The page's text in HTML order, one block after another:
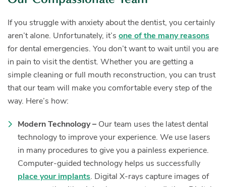
If you struggle with anxiety about the dentist, you certainly
aren’t alone. Unfortunately, it’s one of the many reasons
for dental emergencies. You don’t want to wait until you are
in pain to visit the dentist. Whether you are getting a
simple cleaning or full mouth reconstruction, you can trust
that our team will make you comfortable every step of the
way. Here’s how:
Modern Technology – Our team uses the latest dental
technology to improve your experience. We use lasers
in many procedures to give you a painless experience.
Computer-guided technology helps us successfully
place your implants. Digital X-rays capture images of